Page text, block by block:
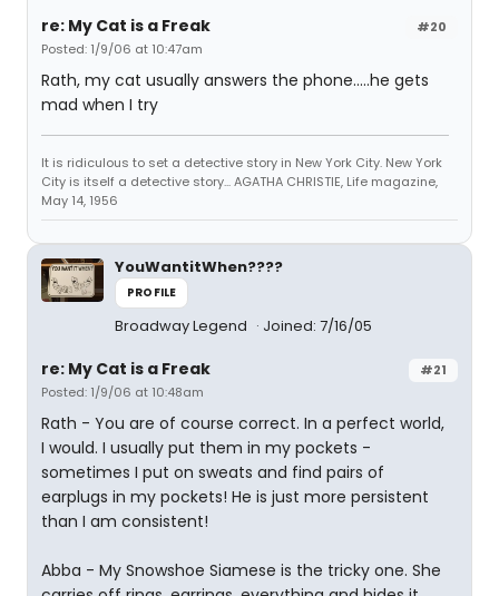
#20
re: My Cat is a Freak
Posted: 1/9/06 at 10:47am
Rath, my cat usually answers the phone.....he gets
mad when I try
It is ridiculous to set a detective story in New York City. New York
City is itself a detective story... AGATHA CHRISTIE, Life magazine,
May 14, 1956
YouWantitWhen????
PROFILE
Broadway Legend Joined: 7/16/05
#21
re: My Cat is a Freak
Posted: 1/9/06 at 10:48am
Rath - You are of course correct. In a perfect world,
I would. I usually put them in my pockets -
sometimes I put on sweats and find pairs of
earplugs in my pockets! He is just more persistent
than I am consistent!
Abba - My Snowshoe Siamese is the tricky one. She